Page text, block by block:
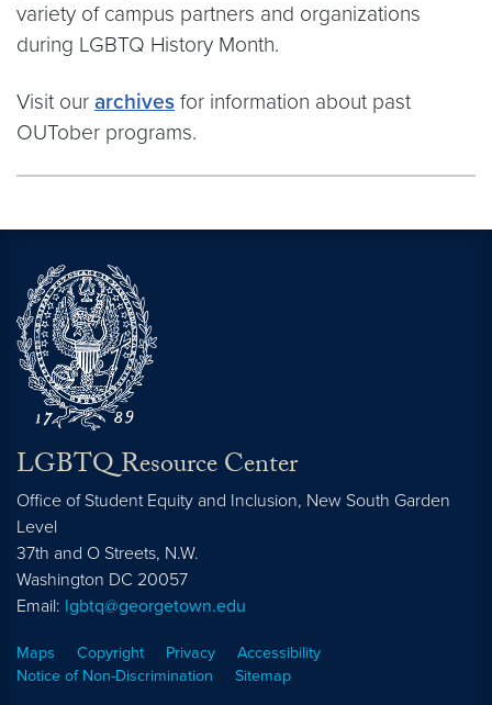
variety of campus partners and organizations
during LGBTQ History Month.
Visit our archives for information about past
OUTober programs.
LGBTQ Resource Center
Office of Student Equity and Inclusion, New South Garden
Level
37th and O Streets, N.W.
Washington DC 20057
Email: lgbtq@georgetown.edu
Maps Copyright Privacy
Accessibility
Notice of Non-Discrimination
Sitemap